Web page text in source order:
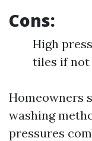
Cons:
High
tiles if not
Homeowners
washing
pressures